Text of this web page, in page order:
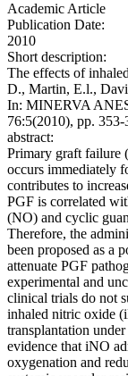
Academic Article
Publication Date:
2010
Short description:
The effects of
D., Martin, E.l.,
In: MINERVA
76:5(2010), pp. 353-
abstract:
Primary graft failure
occurs immediately
contributes to
PGF is correlated
(NO) and cyclic
Therefore, the
been proposed as a
attenuate PGF
experimental and
clinical trials do not
inhaled nitric oxide
transplantation
evidence that iNO
oxygenation and